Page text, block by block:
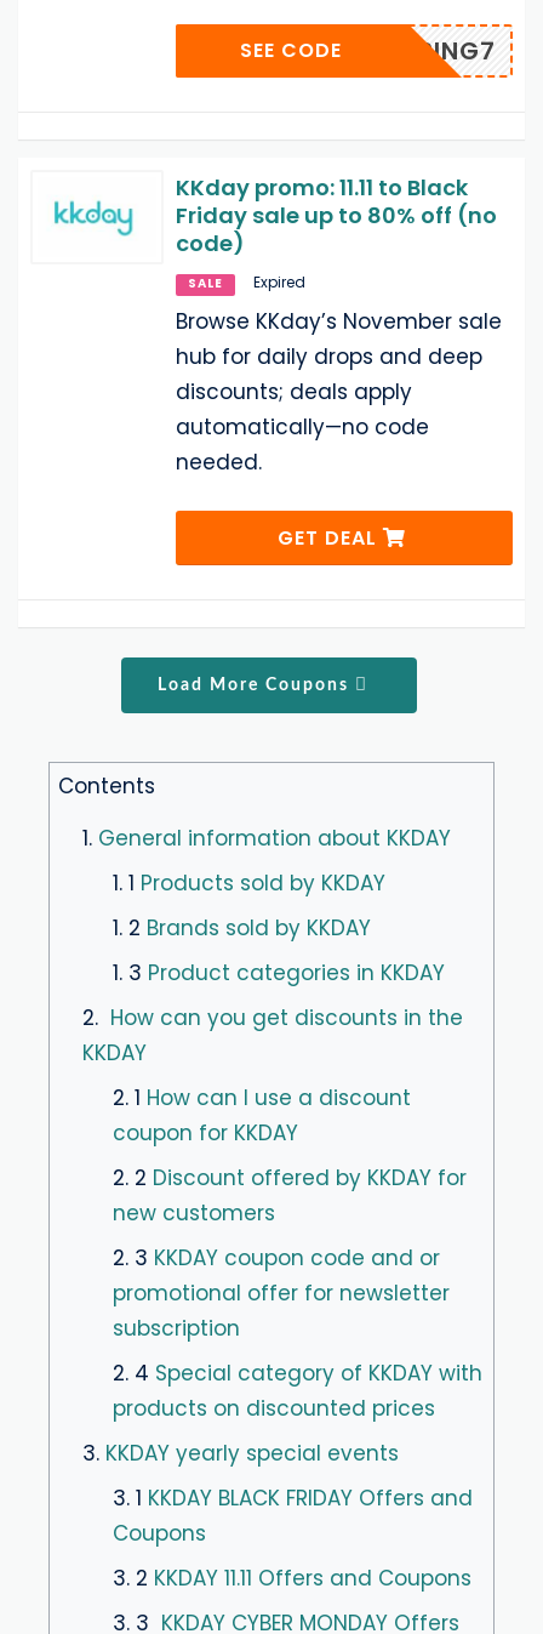
SPRING7
SEE CODE
KKday promo: 11.11 to Black
Friday sale up to 80% off (no
code)
SALE Expired
Browse KKday’s November sale
hub for daily drops and deep
discounts; deals apply
automatically—no code
needed.
GET DEAL
Load More Coupons
Contents
1. General information about KKDAY
1. 1 Products sold by KKDAY
1. 2 Brands sold by KKDAY
1. 3 Product categories in KKDAY
2. How can you get discounts in the
KKDAY
2. 1 How can I use a discount
coupon for KKDAY
2. 2 Discount offered by KKDAY for
new customers
2. 3 KKDAY coupon code and or
promotional offer for newsletter
subscription
2. 4 Special category of KKDAY with
products on discounted prices
3. KKDAY yearly special events
3. 1 KKDAY BLACK FRIDAY Offers and
Coupons
3. 2 KKDAY 11.11 Offers and Coupons
3. 3 KKDAY CYBER MONDAY Offers